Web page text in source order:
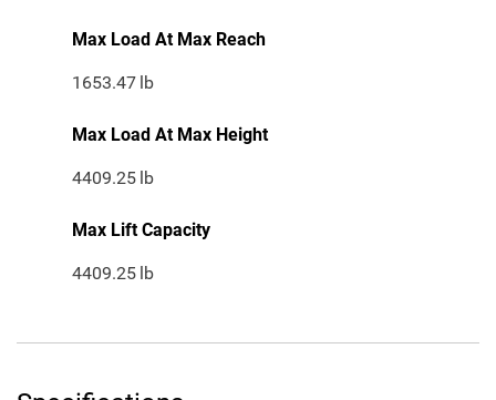
Max Load At Max Reach
1653.47 lb
Max Load At Max Height
4409.25 lb
Max Lift Capacity
4409.25 lb